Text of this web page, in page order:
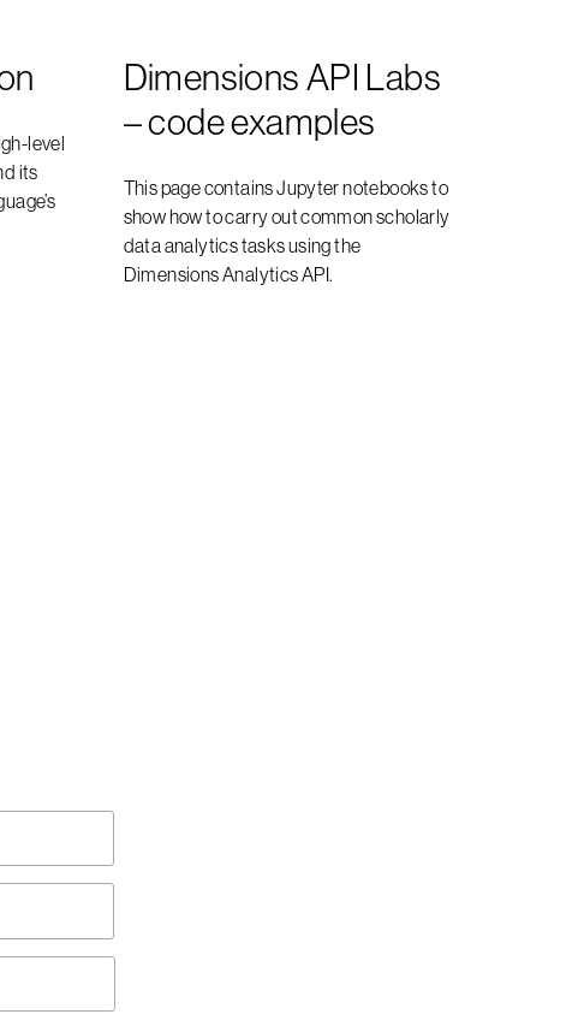
level
its
Dimensions API Labs
– code examples
This page contains Jupyter notebooks to
show how to carry out common scholarly
data analytics tasks using the
Dimensions Analytics API.